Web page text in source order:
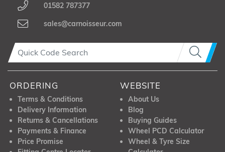
01582 787377
sales@carnoisseur.com
ORDERING
Terms & Conditions
Delivery Information
Returns & Cancellations
Payments & Finance
Price Promise
WEBSITE
About Us
Blog
Buying Guides
Wheel PCD Calculator
Wheel & Tyre Size